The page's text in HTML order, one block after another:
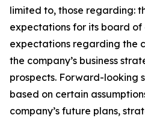
limited to, those regarding:
expectations for its board of
expectations regarding the
the company’s business
prospects. Forward-looking
based on certain
company’s future plans,